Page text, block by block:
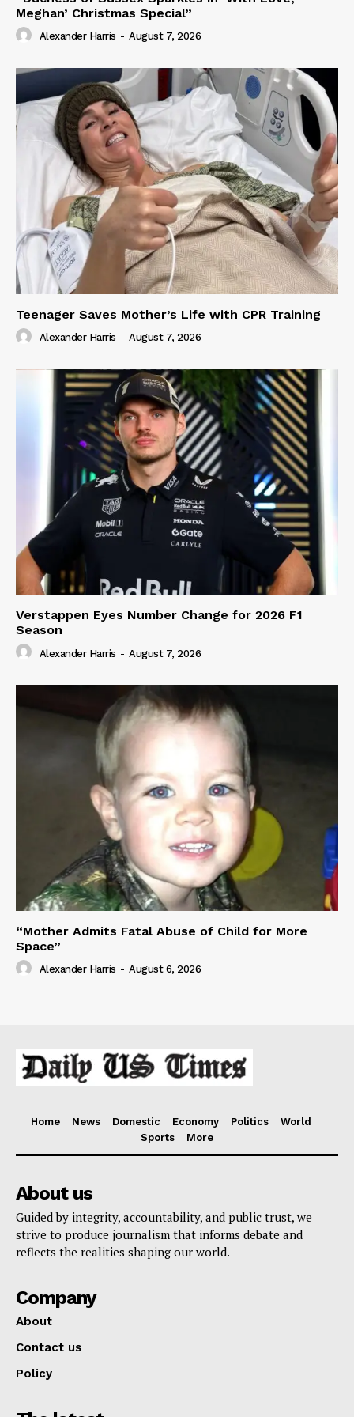
Meghan’ Christmas Special”
Alexander Harris - August 7, 2026
Teenager Saves Mother’s Life with CPR Training
Alexander Harris - August 7, 2026
Verstappen Eyes Number Change for 2026 F1
Season
Alexander Harris - August 7, 2026
“Mother Admits Fatal Abuse of Child for More
Space”
Alexander Harris - August 6, 2026
Home News Domestic Economy Politics
World
Sports
More
About us
Guided by integrity, accountability, and public trust, we
strive to produce journalism that informs debate and
reflects the realities shaping our world.
Company
About
Contact us
Policy